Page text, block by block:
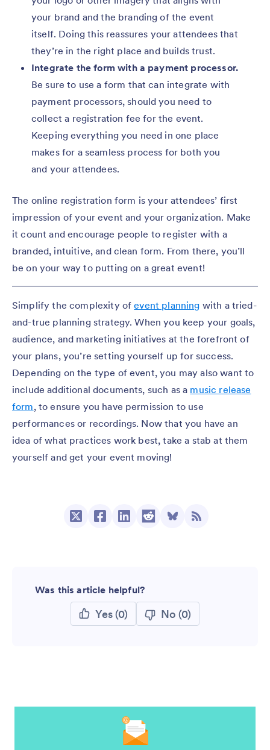
your brand and the branding of the event
itself. Doing this reassures your attendees that
they’re in the right place and builds trust.
Integrate the form with a payment processor.
Be sure to use a form that can integrate with
payment processors, should you need to
collect a registration fee for the event.
Keeping everything you need in one place
makes for a seamless process for both you
and your attendees.
The online registration form is your attendees’ first
impression of your event and your organization. Make
it count and encourage people to register with a
branded, intuitive, and clean form. From there, you’ll
be on your way to putting on a great event!
Simplify the complexity ofevent planning with a tried-
and-true planning strategy. When you keep your goals,
audience, and marketing initiatives at the forefront of
your plans, you’re setting yourself up for success.
Depending on the type of event, you may also want to
include additional documents, such as a music release
form, to ensure you have permission to use
performances or recordings. Now that you have an
idea of what practices work best, take a stab at them
yourself and get your event moving!
Was this article helpful?
Yes(0) No (0)